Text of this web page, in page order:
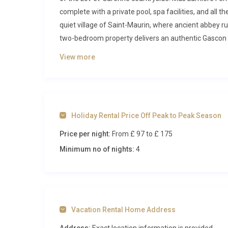
complete with a private pool, spa facilities, and all
quiet village of Saint-Maurin, where ancient abbey
two-bedroom property delivers an authentic
Inside Mas Lumière Ferrussac Saint-
Natural light pours through traditional casement
that have been carefully preserved during the
practical necessities discreetly out of sight.
View more
Holiday Rental Price Off Peak to Peak Season
Price per night: From £ 97to £ 175
Minimum no of nights: 4
Vacation Rental Home Address